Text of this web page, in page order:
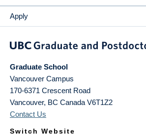
Apply
Graduate School
Vancouver Campus
170-6371 Crescent Road
Vancouver, BC Canada V6T1Z2
Contact Us
Switch Website